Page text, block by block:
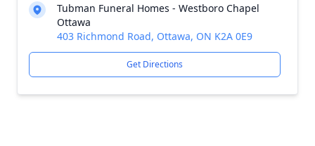
Tubman Funeral Homes - Westboro Chapel
Ottawa
403 Richmond Road, Ottawa, ON K2A 0E9
Get Directions